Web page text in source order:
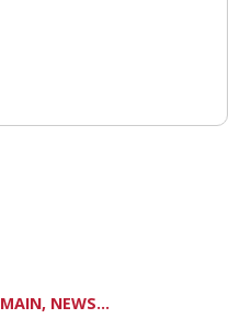
MAIN, NEWS...